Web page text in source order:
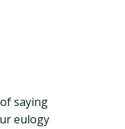
saying
eulogy